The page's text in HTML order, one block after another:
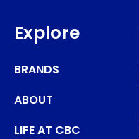
Explore
BRANDS
ABOUT
LIFE AT CBC